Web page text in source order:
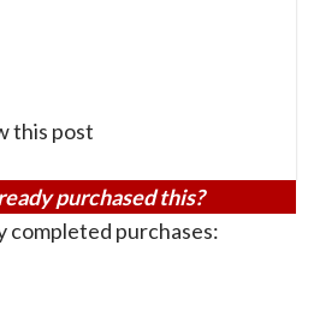
this post
purchased this?
completed purchases: